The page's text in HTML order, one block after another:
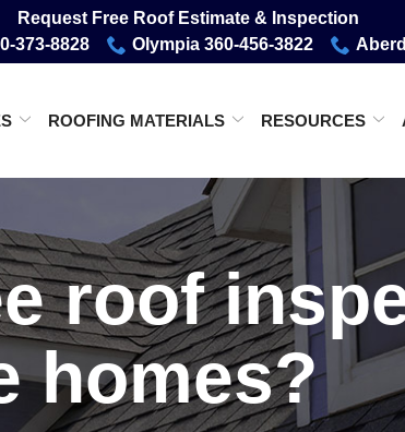
Request Free Roof Estimate & Inspection
373-8828
Olympia 360-456-3822
ROOFING MATERIALS RESOURCES
roof
homes?